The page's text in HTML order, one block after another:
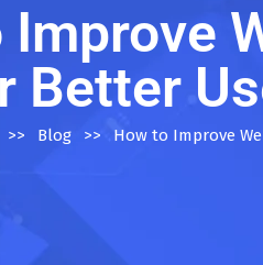
Improve
Better
>> Blog >> How to Improve